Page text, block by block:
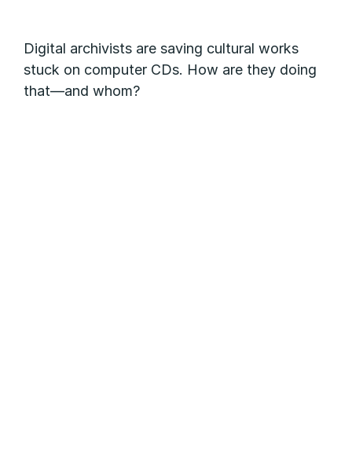
Digital archivists are saving cultural works
stuck on computer CDs. How are they doing
that—and whom?